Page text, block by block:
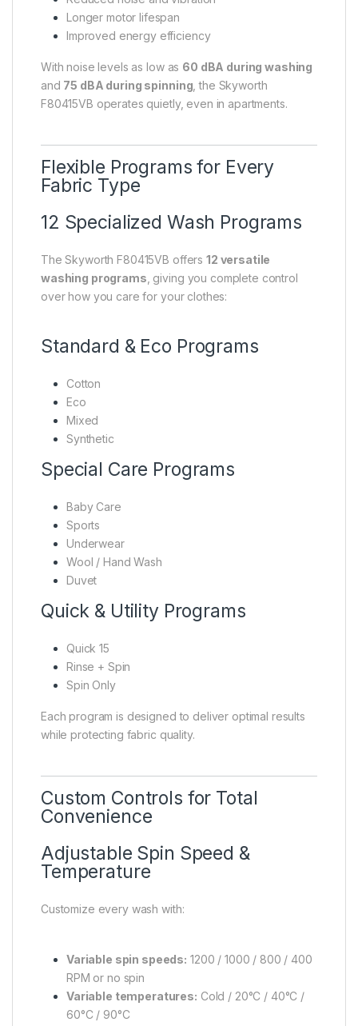
Longer motor lifespan
Improved energy efficiency
With noise levels as low as 60 dBA during washing
and 75 dBA during spinning , the Skyworth
F80415VB operates quietly, even in apartments.
Flexible Programs for Every
Fabric Type
12 Specialized Wash Programs
The Skyworth F80415VB offers 12 versatile
washing programs , giving you complete control
over how you care for your clothes:
Standard & Eco Programs
Cotton
Eco
Mixed
Synthetic
Special Care Programs
Baby Care
Sports
Underwear
Wool / Hand Wash
Duvet
Quick & Utility Programs
Quick 15
Rinse + Spin
Spin Only
Each program is designed to deliver optimal results
while protecting fabric quality.
Custom Controls for Total
Convenience
Adjustable Spin Speed &
Temperature
Customize every wash with:
Variable spin speeds: 1200 / 1000 / 800 / 400
RPM or no spin
Variable temperatures: Cold / 20°C / 40°C /
60°C / 90°C